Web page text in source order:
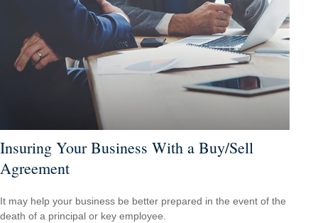
Insuring Your Business With a Buy/Sell
Agreement
It may help your business be better prepared in the event of the
death of a principal or key employee.